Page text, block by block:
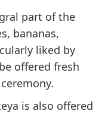
part of the
bananas,
liked by
offered fresh
is also offered